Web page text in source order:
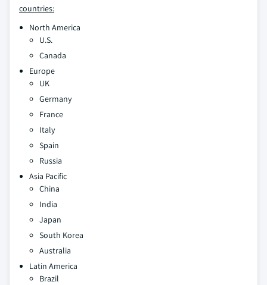
countries:
North America
U.S.
Canada
Europe
UK
Germany
France
Italy
Spain
Russia
Asia Pacific
China
India
Japan
South Korea
Australia
Latin America
Brazil